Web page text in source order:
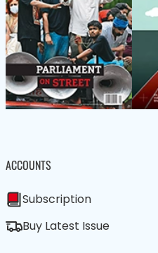
ACCOUNTS
Subscription
Buy Latest Issue